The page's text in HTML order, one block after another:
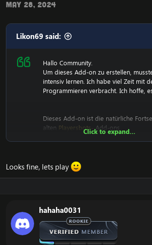
PVP playerbots.
have been fixed.
Two new textures have been added
removed.
Add button summon. If you gm you
May 28, 2024
Likon69 said:
Hallo Community.
Um dieses Add-on zu erstellen,
intensiv lernen. Ich habe viel Zeit mit
Programmieren verbracht. Ich hoffe,
Dieses Add-on ist die natürliche
alten Playersbots-Add-ons.
[Versteckter Inhalt]
Genießen!
Click to expand...
Looks fine, lets play
hahaha0031